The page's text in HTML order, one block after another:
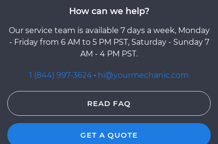
How can we help?
Our service team is available 7 days a week, Monday
- Friday from 6 AM to 5 PM PST, Saturday - Sunday 7
AM - 4 PM PST.
1 (844) 997-3624 · hi@yourmechanic.com
READ FAQ
GET A QUOTE